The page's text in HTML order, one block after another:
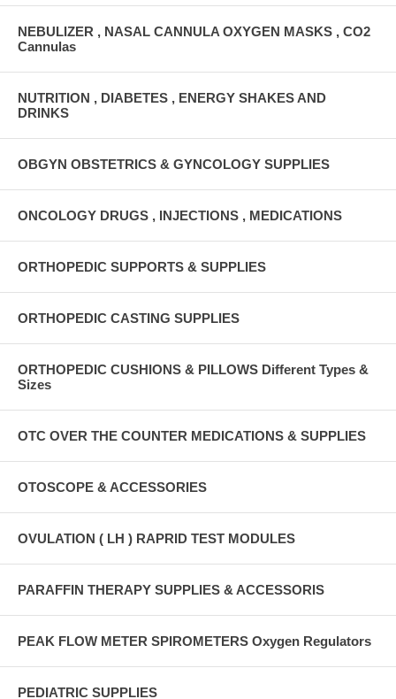
NEBULIZER , NASAL CANNULA OXYGEN MASKS , CO2
Cannulas
NUTRITION , DIABETES , ENERGY SHAKES AND
DRINKS
OBGYN OBSTETRICS & GYNCOLOGY SUPPLIES
ONCOLOGY DRUGS , INJECTIONS , MEDICATIONS
ORTHOPEDIC SUPPORTS & SUPPLIES
ORTHOPEDIC CASTING SUPPLIES
ORTHOPEDIC CUSHIONS & PILLOWS Different Types &
Sizes
OTC OVER THE COUNTER MEDICATIONS & SUPPLIES
OTOSCOPE & ACCESSORIES
OVULATION ( LH ) RAPRID TEST MODULES
PARAFFIN THERAPY SUPPLIES & ACCESSORIS
PEAK FLOW METER SPIROMETERS Oxygen Regulators
PEDIATRIC SUPPLIES